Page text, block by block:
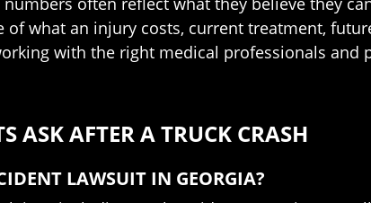
what an injury costs, current treatment,
with the right medical professionals and
ASK AFTER A TRUCK CRASH
LAWSUIT IN GEORGIA?